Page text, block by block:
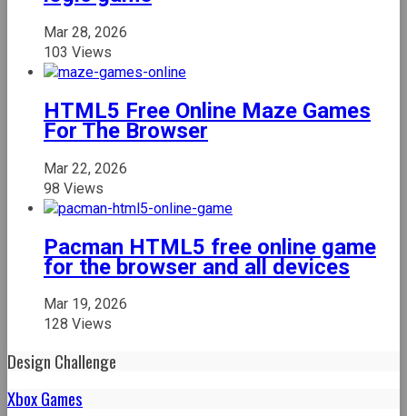
Mar 28, 2026
103 Views
HTML5 Free Online Maze Games
For The Browser
Mar 22, 2026
98 Views
Pacman HTML5 free online game
for the browser and all devices
Mar 19, 2026
128 Views
Design Challenge
Xbox Games